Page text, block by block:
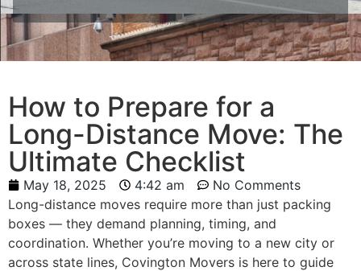
How to Prepare for a
Long-Distance Move: The
Ultimate Checklist
May 18, 2025 4:42 am
No Comments
Long-distance moves require more than just packing
boxes — they demand planning, timing, and
coordination. Whether you’re moving to a new city or
across state lines, Covington Movers is here to guide